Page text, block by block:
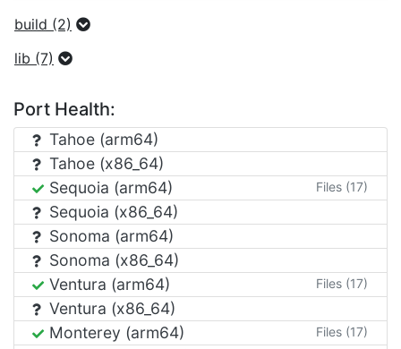
build (2)
lib (7)
Port Health:
Tahoe (arm64)
Tahoe (x86_64)
Sequoia (arm64)
Files (17)
Sequoia (x86_64)
Sonoma (arm64)
Sonoma (x86_64)
Ventura (arm64)
Files (17)
Ventura (x86_64)
Monterey (arm64)
Files (17)